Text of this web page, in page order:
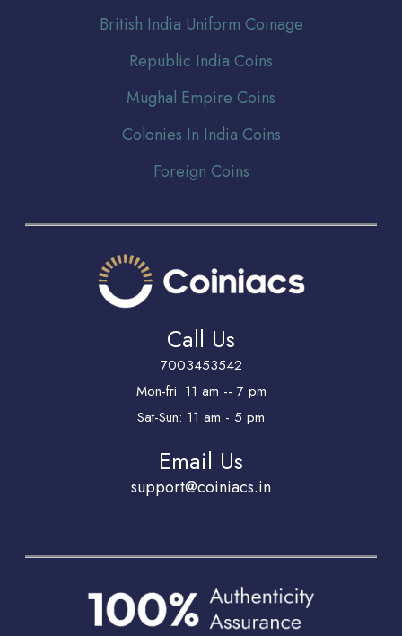
British India Uniform Coinage
Republic India Coins
Mughal Empire Coins
Colonies In India Coins
Foreign Coins
Call Us
7003453542
Mon-fri: 11 am -- 7 pm
Sat-Sun: 11 am - 5 pm
Email Us
support@coiniacs.in